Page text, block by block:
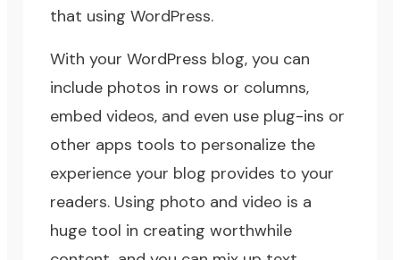
that using WordPress.
With your WordPress blog, you can
include photos in rows or columns,
embed videos, and even use plug-ins or
other apps tools to personalize the
experience your blog provides to your
readers. Using photo and video is a
huge tool in creating worthwhile